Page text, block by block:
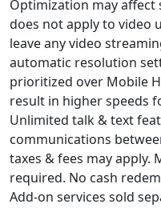
Optimization may affect
does not apply to video
leave any video
automatic resolution
prioritized over Mobile
result in higher speeds
Unlimited talk & text
communications
taxes & fees may apply.
required. No cash
Add-on services sold